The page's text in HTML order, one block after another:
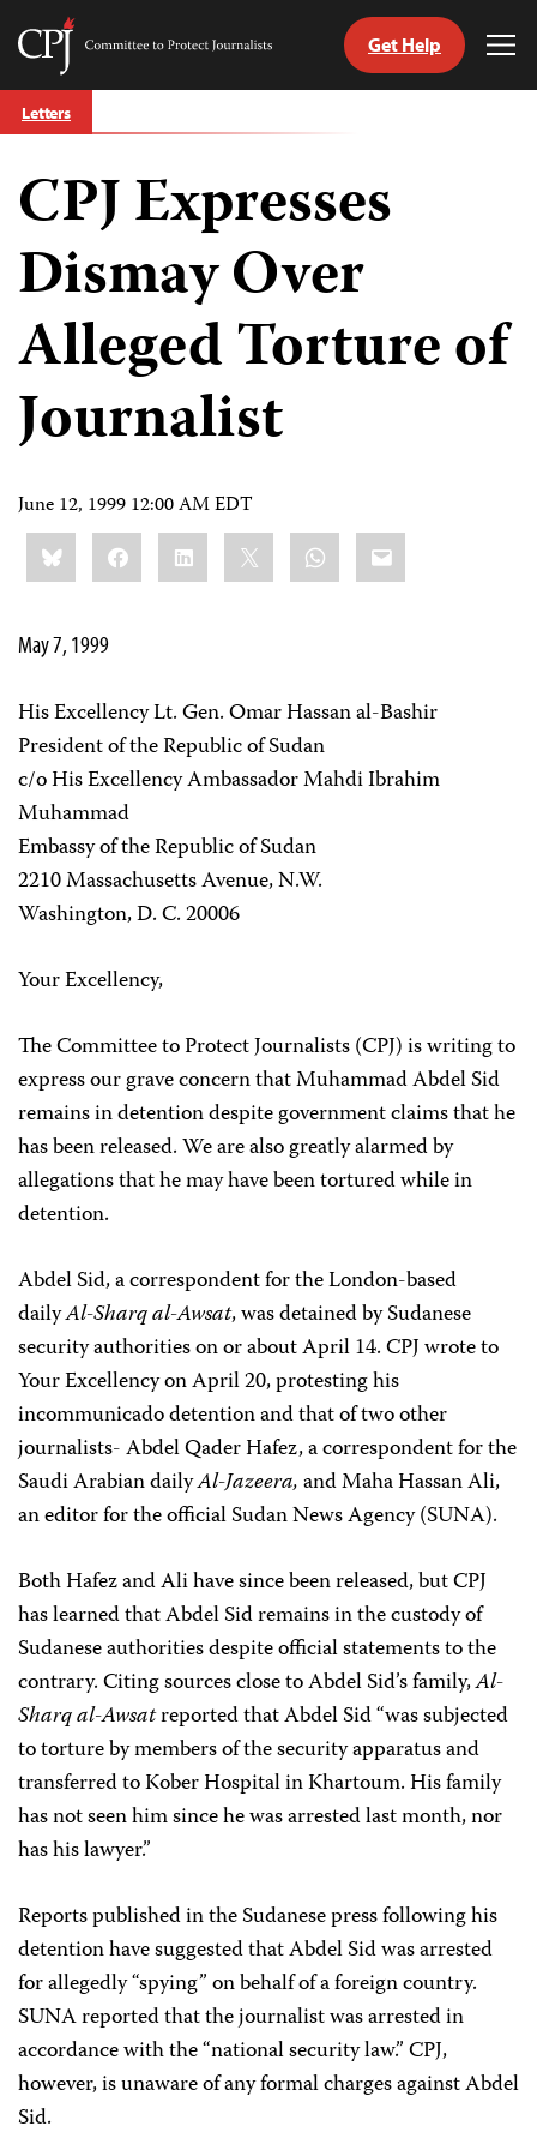
Skip
to
Committee
Journalists
Get Help
Letters
CPJ Expresses
Dismay Over
Alleged Torture of
Journalist
June 12, 1999 12:00 AM EDT
Share
this:BlueskyFacebookLinkedIn WhatsApp
Email
May 7, 1999
His Excellency Lt. Gen. Omar Hassan al-Bashir
President of the Republic of Sudan
c/o His Excellency Ambassador Mahdi Ibrahim
Muhammad
Embassy of the Republic of Sudan
2210 Massachusetts Avenue, N.W.
Washington, D. C. 20006
Your Excellency,
The Committee to Protect Journalists (CPJ) is writing to
express our grave concern that Muhammad Abdel Sid
remains in detention despite government claims that he
has been released. We are also greatly alarmed by
allegations that he may have been tortured while in
detention.
Abdel Sid, a correspondent for the London-based
dailyAl-Sharq al-Awsat, was detained by Sudanese
security authorities on or about April 14. CPJ wrote to
Your Excellency on April 20, protesting his
incommunicado detention and that of two other
journalists- Abdel Qader Hafez, a correspondent for the
Saudi Arabian dailyAl-Jazeera,and Maha Hassan Ali,
an editor for the official Sudan News Agency (SUNA).
Both Hafez and Ali have since been released, but CPJ
has learned that Abdel Sid remains in the custody of
Sudanese authorities despite official statements to the
contrary. Citing sources close to Abdel Sid’s family,Al-
Sharq al-Awsatreported that Abdel Sid “was subjected
to torture by members of the security apparatus and
transferred to Kober Hospital in Khartoum. His family
has not seen him since he was arrested last month, nor
has his lawyer.”
Reports published in the Sudanese press following his
detention have suggested that Abdel Sid was arrested
for allegedly “spying” on behalf of a foreign country.
SUNA reported that the journalist was arrested in
accordance with the “national security law.” CPJ,
however, is unaware of any formal charges against Abdel
Sid.